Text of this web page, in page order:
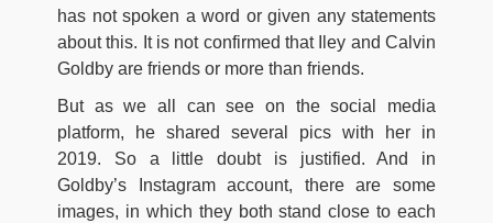
has not spoken a word or given any statements
about this. It is not confirmed that Iley and Calvin
Goldby are friends or more than friends.
But as we all can see on the social media
platform, he shared several pics with her in
2019. So a little doubt is justified. And in
Goldby’s Instagram account, there are some
images, in which they both stand close to each